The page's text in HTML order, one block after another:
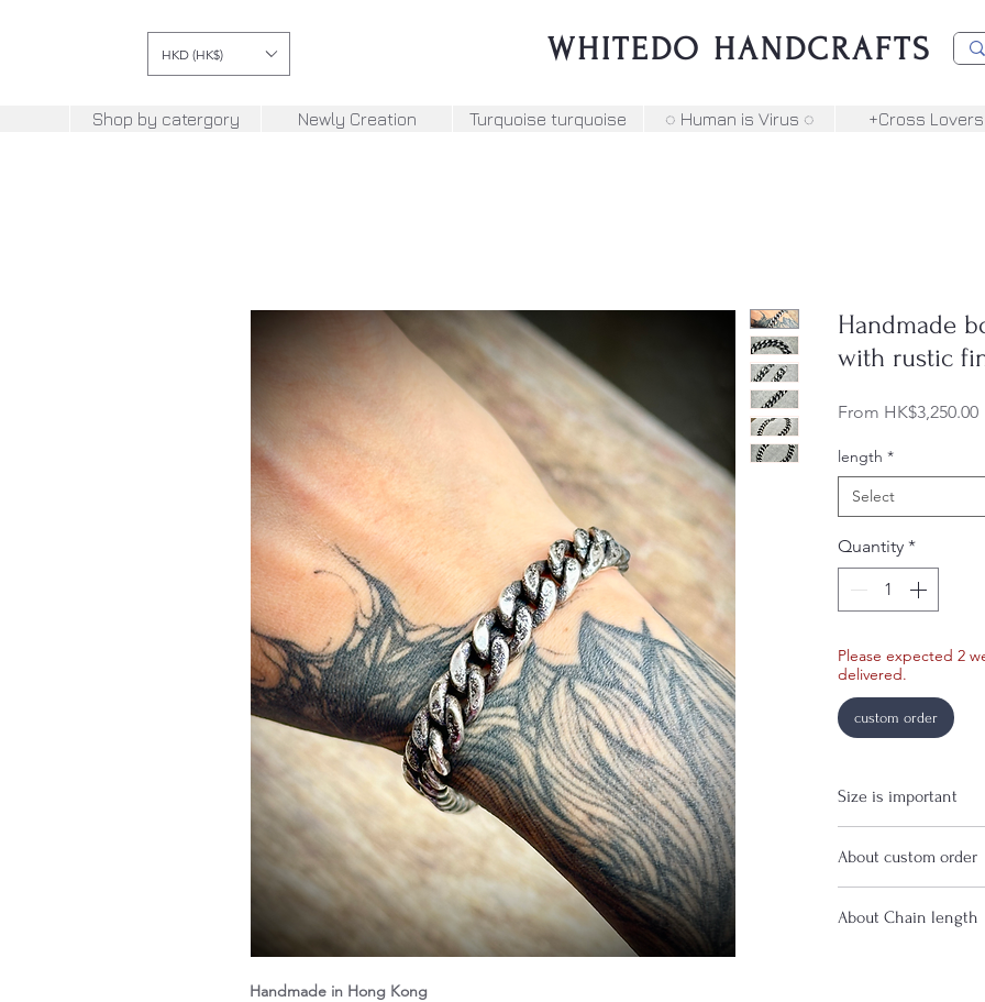
HKD (HK$) WHITEDO HANDCRAFTS
Shop by catergory Newly Creation Turquoise turquoise ◌ Human is Virus ◌ +Cross
Handmade in Hong Kong
Handmade
with rustic
From HK$3,250.00
length *
Select
Quantity *
Please expected 2
delivered.
custom order
Size is important
before purchase.
About custom order
time before shipment.
About Chain length